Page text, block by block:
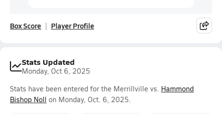
Box Score Player Profile
Stats Updated
Monday, Oct 6, 2025
Stats have been entered for the Merrillville vs. Hammond
Bishop Noll on Monday, Oct. 6, 2025.